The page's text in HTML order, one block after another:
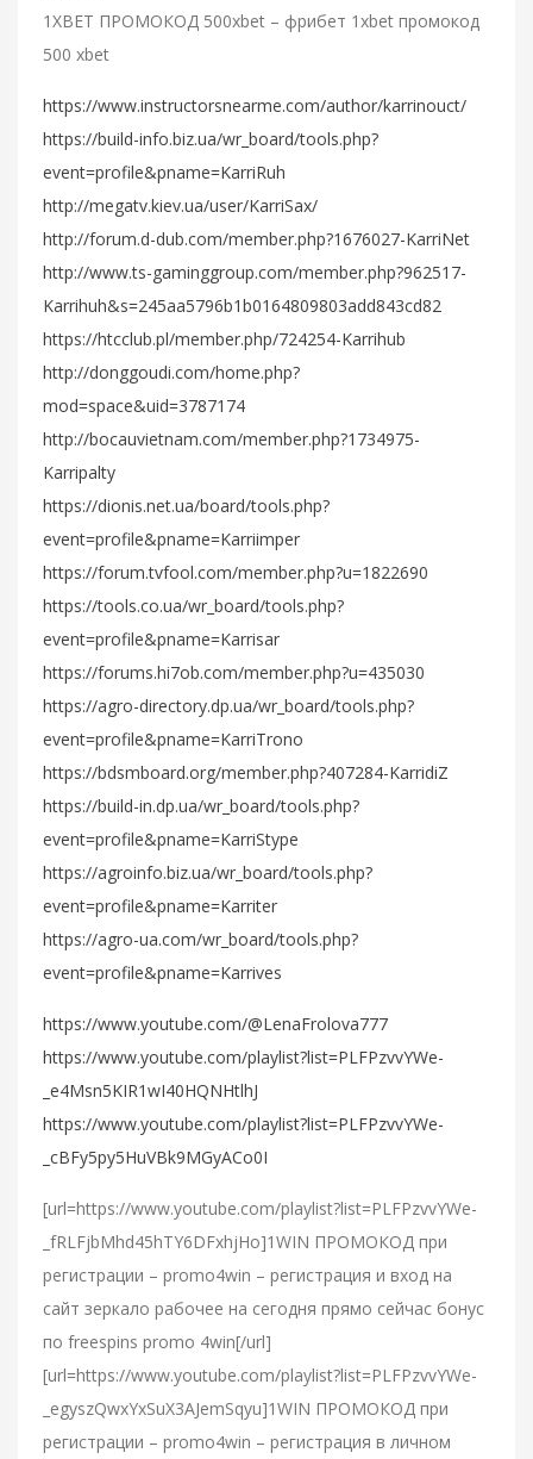
1XBET ПРОМОКОД 500xbet – фрибет 1xbet промокод
500 xbet
https://www.instructorsnearme.com/author/karrinouct/
https://build-info.biz.ua/wr_board/tools.php?
event=profile&pname=KarriRuh
http://megatv.kiev.ua/user/KarriSax/
http://forum.d-dub.com/member.php?1676027-KarriNet
http://www.ts-gaminggroup.com/member.php?962517-
Karrihuh&s=245aa5796b1b0164809803add843cd82
https://htcclub.pl/member.php/724254-Karrihub
http://donggoudi.com/home.php?
mod=space&uid=3787174
http://bocauvietnam.com/member.php?1734975-
Karripalty
https://dionis.net.ua/board/tools.php?
event=profile&pname=Karriimper
https://forum.tvfool.com/member.php?u=1822690
https://tools.co.ua/wr_board/tools.php?
event=profile&pname=Karrisar
https://forums.hi7ob.com/member.php?u=435030
https://agro-directory.dp.ua/wr_board/tools.php?
event=profile&pname=KarriTrono
https://bdsmboard.org/member.php?407284-KarridiZ
https://build-in.dp.ua/wr_board/tools.php?
event=profile&pname=KarriStype
https://agroinfo.biz.ua/wr_board/tools.php?
event=profile&pname=Karriter
https://agro-ua.com/wr_board/tools.php?
event=profile&pname=Karrives
https://www.youtube.com/@LenaFrolova777
https://www.youtube.com/playlist?list=PLFPzvvYWe-
_e4Msn5KIR1wI40HQNHtlhJ
https://www.youtube.com/playlist?list=PLFPzvvYWe-
_cBFy5py5HuVBk9MGyACo0I
[url=https://www.youtube.com/playlist?list=PLFPzvvYWe-
_fRLFjbMhd45hTY6DFxhjHo]1WIN ПРОМОКОД при
регистрации – promo4win – регистрация и вход на
сайт зеркало рабочее на сегодня прямо сейчас бонус
по freespins promo 4win[/url]
[url=https://www.youtube.com/playlist?list=PLFPzvvYWe-
_egyszQwxYxSuX3AJemSqyu]1WIN ПРОМОКОД при
регистрации – promo4win – регистрация в личном